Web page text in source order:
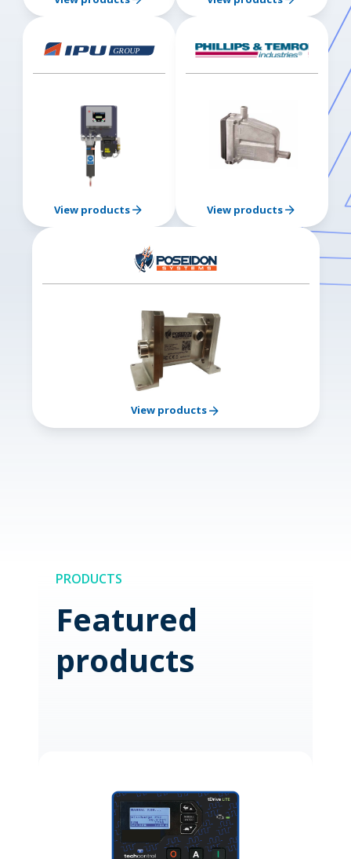
View products View products
View products
PRODUCTS
Featured
products